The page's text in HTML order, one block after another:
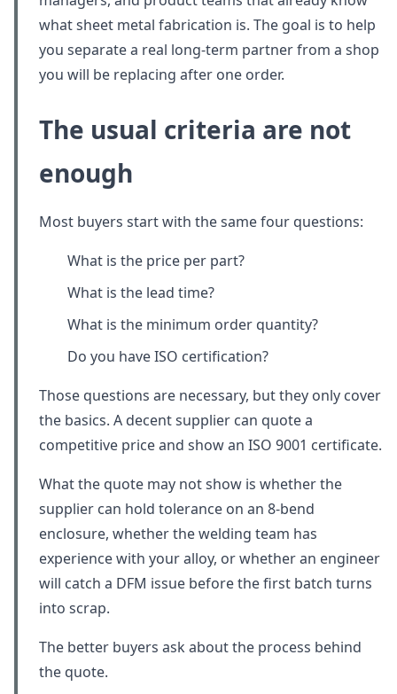
what sheet metal fabrication is. The goal is to help
you separate a real long-term partner from a shop
you will be replacing after one order.
The usual criteria are not
enough
Most buyers start with the same four questions:
What is the price per part?
What is the lead time?
What is the minimum order quantity?
Do you have ISO certification?
Those questions are necessary, but they only cover
the basics. A decent supplier can quote a
competitive price and show an ISO 9001 certificate.
What the quote may not show is whether the
supplier can hold tolerance on an 8-bend
enclosure, whether the welding team has
experience with your alloy, or whether an engineer
will catch a DFM issue before the first batch turns
into scrap.
The better buyers ask about the process behind
the quote.